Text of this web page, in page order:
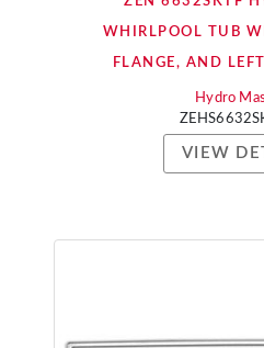
WHIRLPOOL TUB
FLANGE, AND
Hydro
VIEW